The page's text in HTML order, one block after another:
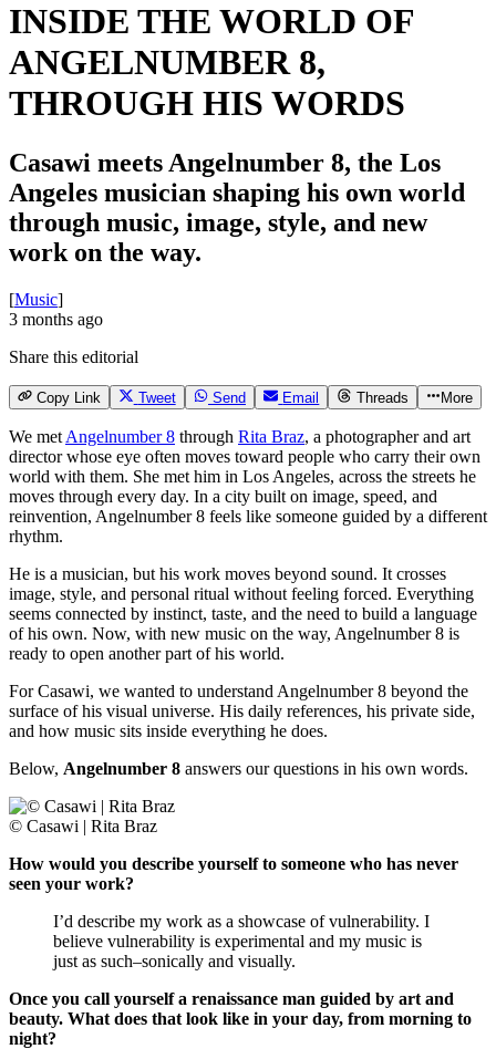
INSIDE THE WORLD OF
ANGELNUMBER 8,
THROUGH HIS WORDS
Casawi meets Angelnumber 8, the Los
Angeles musician shaping his own world
through music, image, style, and new
work on the way.
[Music]
3 months ago
Share this editorial
Copy Link Tweet Send Email Threads More
We met Angelnumber 8 through Rita Braz, a photographer and art
director whose eye often moves toward people who carry their own
world with them. She met him in Los Angeles, across the streets he
moves through every day. In a city built on image, speed, and
reinvention, Angelnumber 8 feels like someone guided by a different
rhythm.
He is a musician, but his work moves beyond sound. It crosses
image, style, and personal ritual without feeling forced. Everything
seems connected by instinct, taste, and the need to build a language
of his own. Now, with new music on the way, Angelnumber 8 is
ready to open another part of his world.
For Casawi, we wanted to understand Angelnumber 8 beyond the
surface of his visual universe. His daily references, his private side,
and how music sits inside everything he does.
Below, Angelnumber 8 answers our questions in his own words.
© Casawi | Rita Braz
How would you describe yourself to someone who has never
seen your work?
I’d describe my work as a showcase of vulnerability. I
believe vulnerability is experimental and my music is
just as such–sonically and visually.
Once you call yourself a renaissance man guided by art and
beauty. What does that look like in your day, from morning to
night?